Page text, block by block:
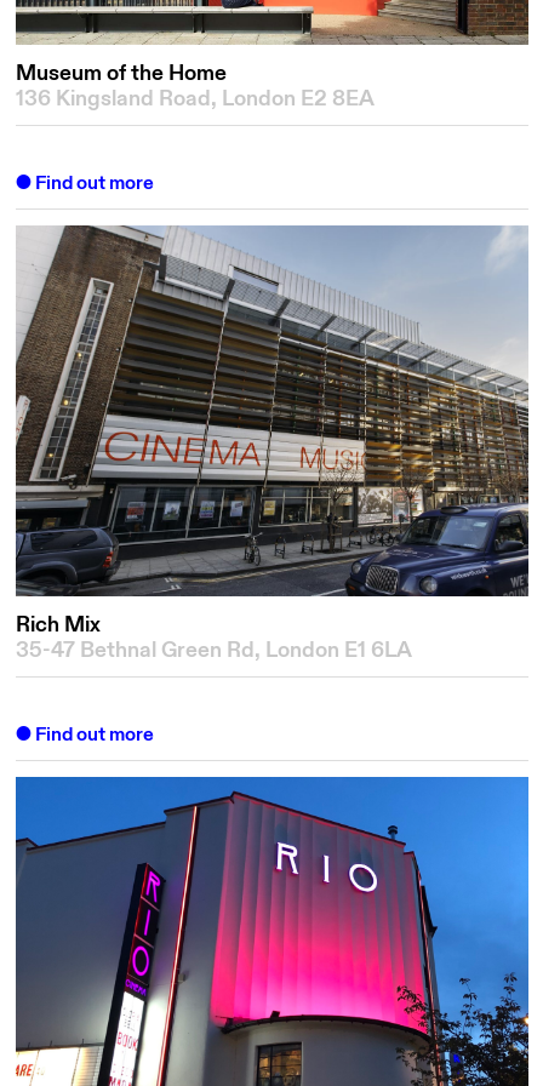
Museum of the Home
136 Kingsland Road, London E2 8EA
Find out more
Rich Mix
35-47 Bethnal Green Rd, London E1 6LA
Find out more